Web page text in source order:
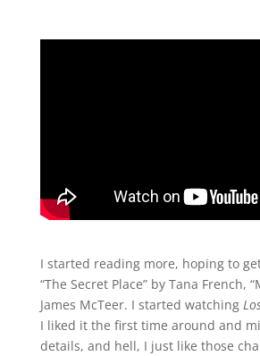
I started reading more, hoping to
“The Secret Place” by Tana French,
James McTeer. I started watching
I liked it the first time around and
details, and hell, I just like those